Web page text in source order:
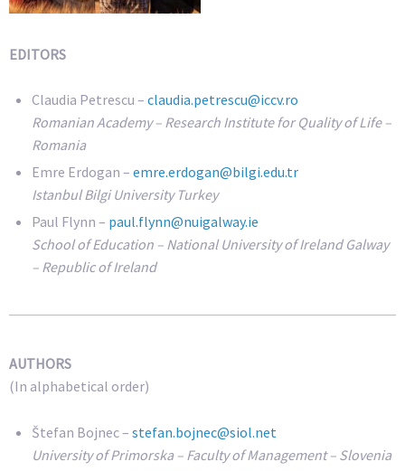
EDITORS
Claudia Petrescu – claudia.petrescu@iccv.ro
Romanian Academy – Research Institute for Quality of Life –
Romania
Emre Erdogan – emre.erdogan@bilgi.edu.tr
Istanbul Bilgi University Turkey
Paul Flynn – paul.flynn@nuigalway.ie
School of Education – National University of Ireland Galway
– Republic of Ireland
AUTHORS
(In alphabetical order)
Štefan Bojnec – stefan.bojnec@siol.net
University of Primorska – Faculty of Management – Slovenia